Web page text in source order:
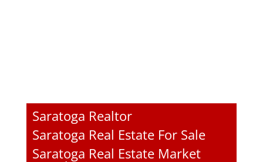
Saratoga Realtor
Saratoga Real Estate For Sale
Saratoga Real Estate Market